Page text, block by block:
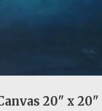
20" x 20"